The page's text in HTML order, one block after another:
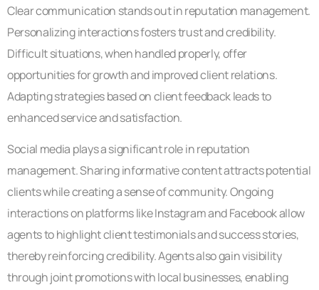
Clear communication stands out in reputation management.
Personalizing interactions fosters trust and credibility.
Difficult situations, when handled properly, offer
opportunities for growth and improved client relations.
Adapting strategies based on client feedback leads to
enhanced service and satisfaction.
Social media plays a significant role in reputation
management. Sharing informative content attracts potential
clients while creating a sense of community. Ongoing
interactions on platforms like Instagram and Facebook allow
agents to highlight client testimonials and success stories,
thereby reinforcing credibility. Agents also gain visibility
through joint promotions with local businesses, enabling